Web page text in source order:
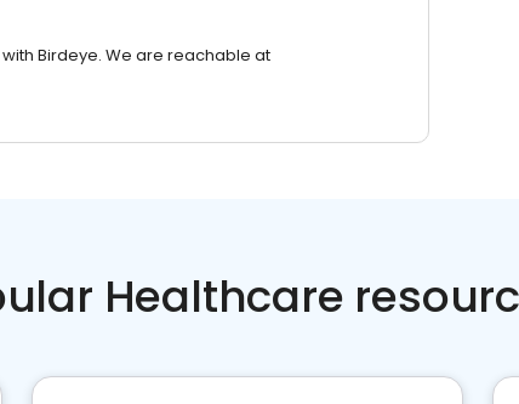
Birdeye. We are reachable at
Healthcare